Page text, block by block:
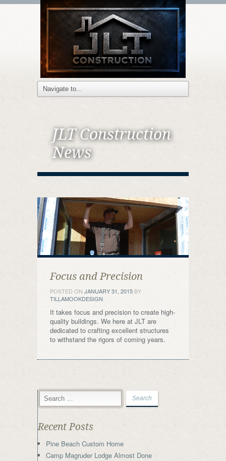
JLT Construction
News
Focus and Precision
POSTED ON JANUARY 31, 2015 BY
TILLAMOOKDESIGN
It takes focus and precision to create high-
quality buildings. We here at JLT are
dedicated to crafting excellent structures
to withstand the rigors of coming years.
Recent Posts
Pine Beach Custom Home
Camp Magruder Lodge Almost Done